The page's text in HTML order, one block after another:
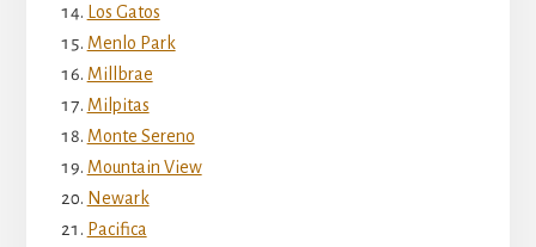
Los Gatos
Menlo Park
Millbrae
Milpitas
Monte Sereno
Mountain View
Newark
Pacifica